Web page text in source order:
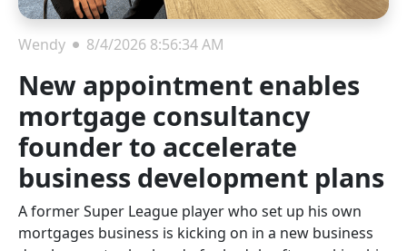
Wendy 8/4/2026 8:56:34 AM
New appointment enables
mortgage consultancy
founder to accelerate
business development plans
A former Super League player who set up his own
mortgages business is kicking on in a new business